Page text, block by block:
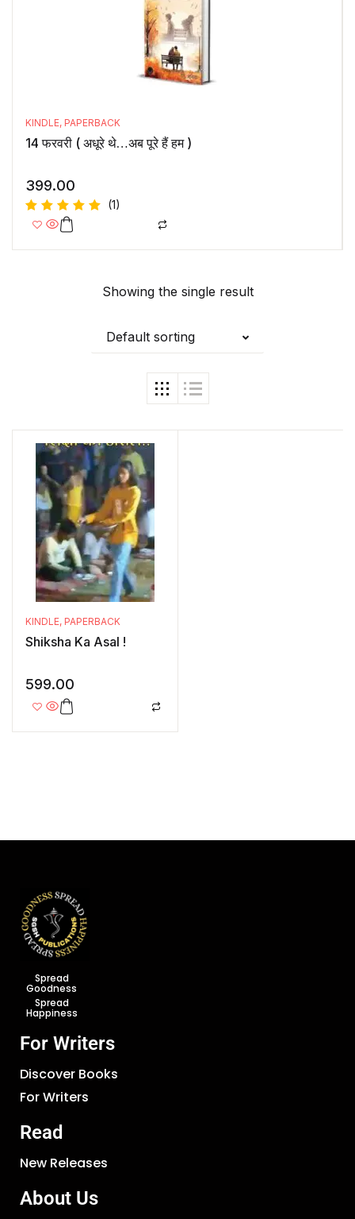
KINDLE, PAPERBACK
14 फरवरी ( अधूरे थे…अब पूरे हैं हम )
399.00
Rated
of 5
(1)
Showing the single result
Default sorting
KINDLE, PAPERBACK
Shiksha Ka Asal !
599.00
Spread
Goodness
Spread
Happiness
For Writers
Discover Books
For Writers
Read
New Releases
About Us